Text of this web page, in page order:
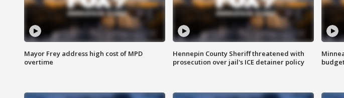
Mayor Frey address high cost of MPD
overtime
Hennepin County Sheriff threatened with
prosecution over jail's ICE detainer policy